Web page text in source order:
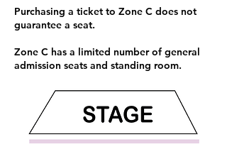
Fri/Sat $25 teachers, artists,
students, $30 seniors, $35 general
Purchasing a ticket to Zone C does not
guarantee a seat.
Zone C has a limited number of general
admission seats and standing room.